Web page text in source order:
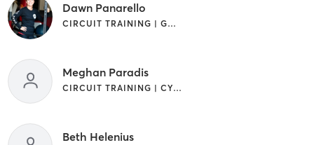
Dawn Panarello
CIRCUIT TRAINING | GYM CLASSES | INTERVAL TRAINING | OTHER | PILATES | STRENGTH TRAINING | WEIGHT TRAINING
Meghan Paradis
CIRCUIT TRAINING | CYCLING | INTERVAL TRAINING | PILATES | WEIGHT TRAINING
Beth Helenius